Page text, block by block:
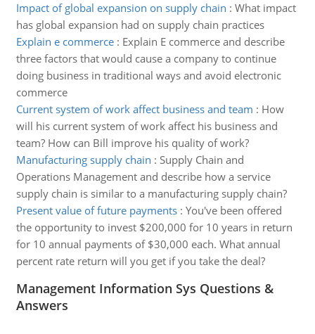
Impact of global expansion on supply chain : What impact
has global expansion had on supply chain practices
Explain e commerce: Explain E commerce and describe
three factors that would cause a company to continue
doing business in traditional ways and avoid electronic
commerce
Current system of work affect business and team : How
will his current system of work affect his business and
team? How can Bill improve his quality of work?
Manufacturing supply chain : Supply Chain and
Operations Management and describe how a service
supply chain is similar to a manufacturing supply chain?
Present value of future payments: You've been offered
the opportunity to invest $200,000 for 10 years in return
for 10 annual payments of $30,000 each. What annual
percent rate return will you get if you take the deal?
Management Information Sys Questions &
Answers